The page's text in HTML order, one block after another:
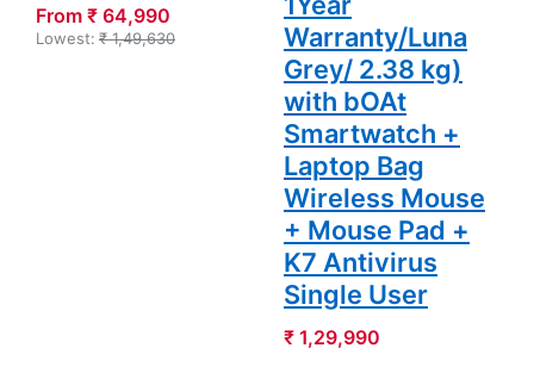
From ₹ 64,990
Lowest: ₹ 1,49,630
Warranty/Luna
Grey/ 2.38 kg)
with bOAt
Smartwatch +
Laptop Bag
Wireless Mouse
+ Mouse Pad +
K7 Antivirus
Single User
₹ 1,29,990